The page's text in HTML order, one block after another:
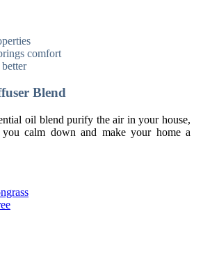
comfort
Blend
oil blend purify the air in your house,
calm down and make your home a